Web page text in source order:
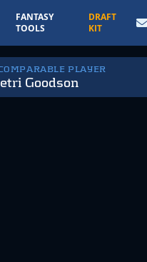
FANTASY
TOOLS
DRAFT
KIT
PLAYER
Goodson